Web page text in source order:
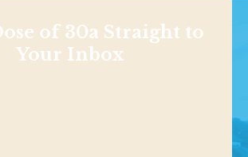
of 30a Straight to
Your Inbox